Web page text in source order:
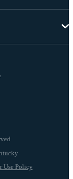
Use Policy